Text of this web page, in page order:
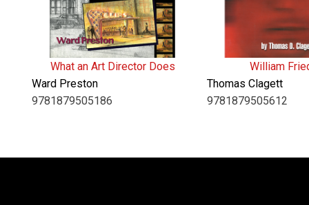
What an Art Director Does
Ward Preston
9781879505186
William
Thomas Clagett
9781879505612